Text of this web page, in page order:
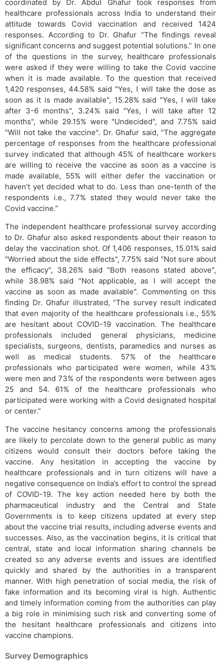
coordinated by Dr. Abdul Ghafur took responses from
healthcare professionals across India to understand their
attitude towards Covid vaccination and received 1424
responses. According to Dr. Ghafur “The findings reveal
significant concerns and suggest potential solutions.” In one
of the questions in the survey, healthcare professionals
were asked if they were willing to take the Covid vaccine
when it is made available. To the question that received
1,420 responses, 44.58% said "Yes, I will take the dose as
soon as it is made available", 15.28% said "Yes, I will take
after 3-6 months", 3.24% said "Yes, I will take after 12
months", while 29.15% were "Undecided", and 7.75% said
"Will not take the vaccine". Dr. Ghafur said, “The aggregate
percentage of responses from the healthcare professional
survey indicated that although 45% of healthcare workers
are willing to receive the vaccine as soon as a vaccine is
made available, 55% will either defer the vaccination or
haven’t yet decided what to do. Less than one-tenth of the
respondents i.e., 7.7% stated they would never take the
Covid vaccine.”
The independent healthcare professional survey according
to Dr. Ghafur also asked respondents about their reason to
delay the vaccination shot. Of 1,406 responses, 15.01% said
"Worried about the side effects", 7.75% said "Not sure about
the efficacy", 38.26% said "Both reasons stated above",
while 38.98% said "Not applicable, as I will accept the
vaccine as soon as made available". Commenting on this
finding Dr. Ghafur illustrated, “The survey result indicated
that even majority of the healthcare professionals i.e., 55%
are hesitant about COVID-19 vaccination. The healthcare
professionals included general physicians, medicine
specialists, surgeons, dentists, paramedics and nurses as
well as medical students. 57% of the healthcare
professionals who participated were women, while 43%
were men and 73% of the respondents were between ages
25 and 54. 61% of the healthcare professionals who
participated were working with a Covid designated hospital
or center.”
The vaccine hesitancy concerns among the professionals
are likely to percolate down to the general public as many
citizens would consult their doctors before taking the
vaccine. Any hesitation in accepting the vaccine by
healthcare professionals and in turn citizens will have a
negative consequence on India’s effort to control the spread
of COVID-19. The key action needed here by both the
pharmaceutical industry and the Central and State
Governments is to keep citizens updated at every step
about the vaccine trial results, including adverse events and
successes. Also, as the vaccination begins, it is critical that
central, state and local information sharing channels be
created so any adverse events and issues are identified
quickly and shared by the authorities in a transparent
manner. With high penetration of social media, the risk of
fake information and its becoming viral is high. Authentic
and timely information coming from the authorities can play
a big role in minimising such risk and converting some of
the hesitant healthcare professionals and citizens into
vaccine champions.
Survey Demographics